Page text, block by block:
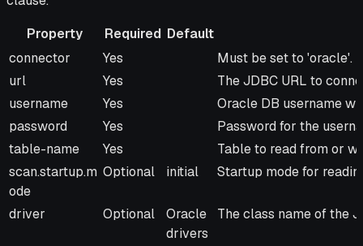
Property
Required Default
Property
Required Description
connector Yes
Must be set to 'oracle'.
url
Yes
The JDBC URL to
username
Yes
Oracle DB username
password
Yes
Password for the
table-name
Yes
Table to read from or
scan.startup.m
ode
Optional initial Startup mode for
driver Optional
Oracle
drivers
The class name of the